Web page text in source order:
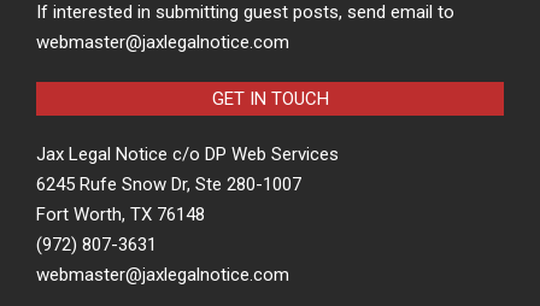
If interested in submitting guest posts, send email to
webmaster@jaxlegalnotice.com
GET IN TOUCH
Jax Legal Notice c/o DP Web Services
6245 Rufe Snow Dr, Ste 280-1007
Fort Worth, TX 76148
(972) 807-3631
webmaster@jaxlegalnotice.com